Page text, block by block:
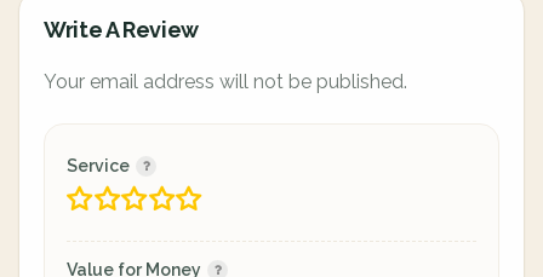
Write A Review
Your email address will not be published.
Service
Value for Money